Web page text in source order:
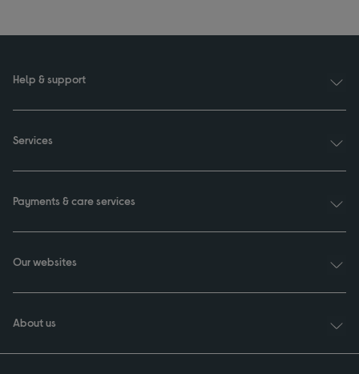
Help & support
Services
Payments & care services
Our websites
About us